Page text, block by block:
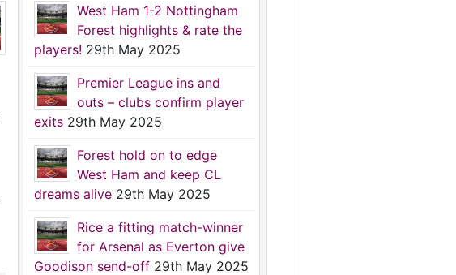
West Ham 1-2 Nottingham
Forest highlights & rate the
players! 29th May 2025
Premier League ins and
outs – clubs confirm player
exits 29th May 2025
Forest hold on to edge
West Ham and keep CL
dreams alive 29th May 2025
Rice a fitting match-winner
for Arsenal as Everton give
Goodison send-off 29th May 2025